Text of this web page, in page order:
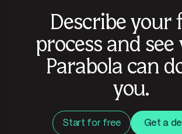
Describe your
process and
Parabola can
you.
Start for free Get a